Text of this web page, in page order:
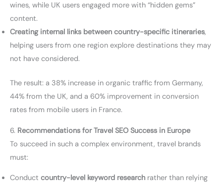
wines, while UK users engaged more with “hidden gems”
content.
Creating internal links between country-specific itineraries,
helping users from one region explore destinations they may
not have considered.
The result: a 38% increase in organic traffic from Germany,
44% from the UK, and a 60% improvement in conversion
rates from mobile users in France.
6. Recommendations for Travel SEO Success in Europe
To succeed in such a complex environment, travel brands
must:
Conduct country-level keyword research rather than relying